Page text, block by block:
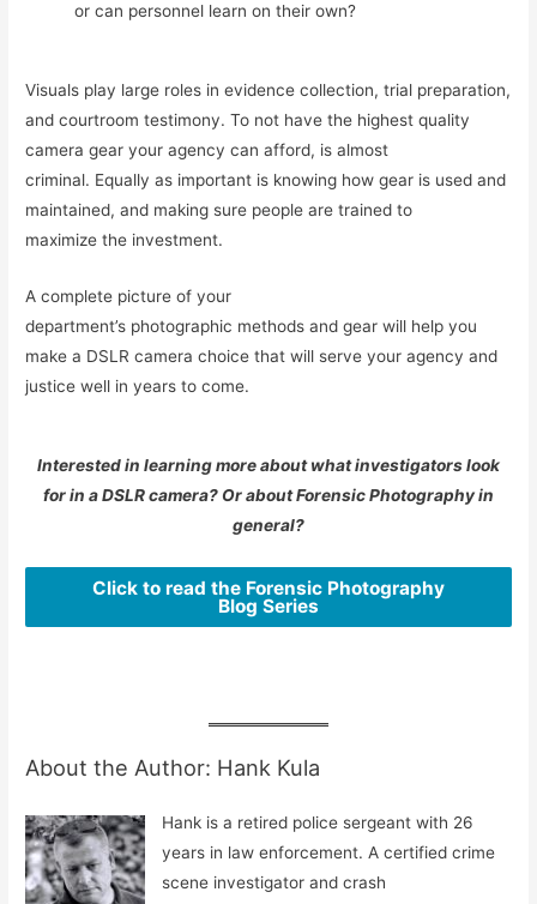
or can personnel learn on their own?
Visuals play large roles in evidence collection, trial preparation,
and courtroom testimony. To not have the highest quality
camera gear your agency can afford, is almost
criminal. Equally as important is knowing how gear is used and
maintained, and making sure people are trained to
maximize the investment.
A complete picture of your
department’s photographic methods and gear will help you
make a DSLR camera choice that will serve your agency and
justice well in years to come.
Interested in learning more about what investigators look
for in a DSLR camera? Or about Forensic Photography in
general?
Click to read the Forensic Photography
Blog Series
About the Author: Hank Kula
Hank is a retired police sergeant with 26
years in law enforcement. A certified crime
scene investigator and crash